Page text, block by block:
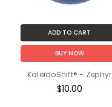
ADD TO CART
BUY NOW
KaleidoShift® - Zephyr
$10.00